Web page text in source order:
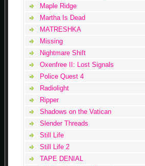
Maple Ridge
Martha Is Dead
MATRESHKA
Missing
Nightmare Shift
Oxenfree II: Lost Signals
Police Quest 4
Radiolight
Ripper
Shadows on the Vatican
Slender Threads
Still Life
Still Life 2
TAPE DENIAL